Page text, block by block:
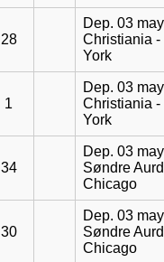
28
Dep. 03
Christiania -
York
1
Dep. 03
Christiania -
York
34
Dep. 03
Søndre
Chicago
30
Dep. 03
Søndre
Chicago